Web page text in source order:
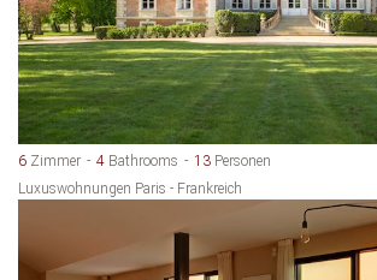
6 Zimmer 4 Bathrooms 13 Personen
Luxuswohnungen Paris - Frankreich